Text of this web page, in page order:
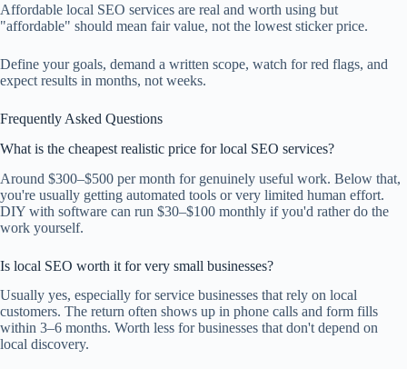
Affordable local SEO services are real and worth using but
"affordable" should mean fair value, not the lowest sticker price.
Define your goals, demand a written scope, watch for red flags, and
expect results in months, not weeks.
Frequently Asked Questions
What is the cheapest realistic price for local SEO services?
Around $300–$500 per month for genuinely useful work. Below that,
you're usually getting automated tools or very limited human effort.
DIY with software can run $30–$100 monthly if you'd rather do the
work yourself.
Is local SEO worth it for very small businesses?
Usually yes, especially for service businesses that rely on local
customers. The return often shows up in phone calls and form fills
within 3–6 months. Worth less for businesses that don't depend on
local discovery.